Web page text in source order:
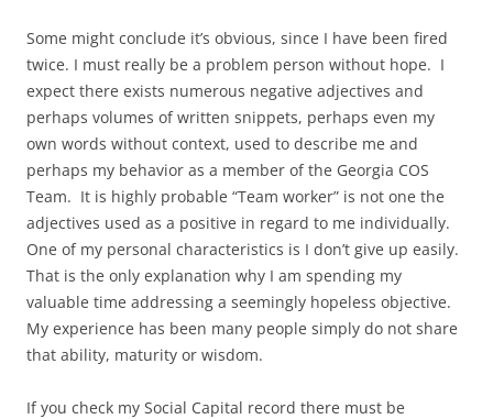
Some might conclude it’s obvious, since I have been fired
twice. I must really be a problem person without hope. I
expect there exists numerous negative adjectives and
perhaps volumes of written snippets, perhaps even my
own words without context, used to describe me and
perhaps my behavior as a member of the Georgia COS
Team. It is highly probable “Team worker” is not one the
adjectives used as a positive in regard to me individually.
One of my personal characteristics is I don’t give up easily.
That is the only explanation why I am spending my
valuable time addressing a seemingly hopeless objective.
My experience has been many people simply do not share
that ability, maturity or wisdom.
If you check my Social Capital record there must be